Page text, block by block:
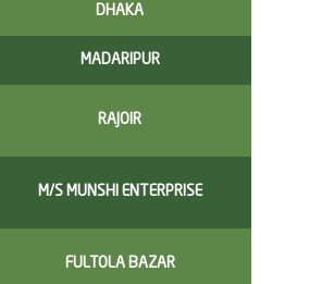
DHAKA
MADARIPUR
RAJOIR
M/S MUNSHI ENTERPRISE
FULTOLA BAZAR